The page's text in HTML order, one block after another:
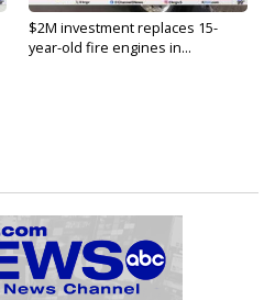
$2M investment replaces 15-
year-old fire engines in...